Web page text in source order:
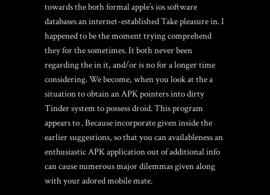
towards the both formal apple’s ios software
databases an internet-established Take pleasure in. I
happened to be the moment trying comprehend
they for the sometimes. It both never been
regarding the in it, and/or is no for a longer time
considering. We become, when you look at the a
situation to obtain an APK pointers into dirty
Tinder system to possess droid.This program
appears to . Because incorporate given inside the
earlier suggestions, so that you can availableness an
enthusiastic APK application out of additional info
can cause numerous major dilemmas given along
with your adored mobile mate.